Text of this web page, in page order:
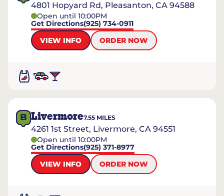
4801 Hopyard Rd, Pleasanton, CA 94588
Open until 10:00PM
Get Directions(925) 734-0911
VIEW INFO
ORDER NOW
B Livermore7.55 MILES
4261 1st Street, Livermore, CA 94551
Open until 10:00PM
Get Directions(925) 371-8977
VIEW INFO
ORDER NOW